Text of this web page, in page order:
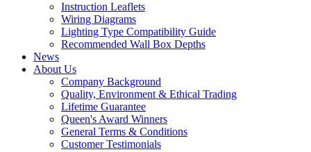
Instruction Leaflets
Wiring Diagrams
Lighting Type Compatibility Guide
Recommended Wall Box Depths
News
About Us
Company Background
Quality, Environment & Ethical Trading
Lifetime Guarantee
Queen's Award Winners
General Terms & Conditions
Customer Testimonials